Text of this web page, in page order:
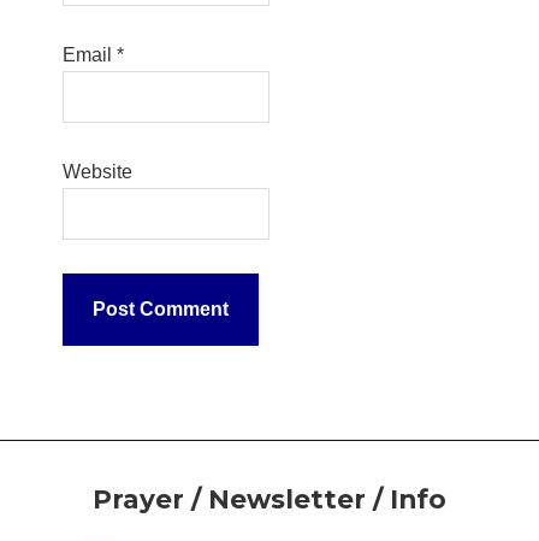
Email*
Website
FooterPrayer / Newsletter / Info